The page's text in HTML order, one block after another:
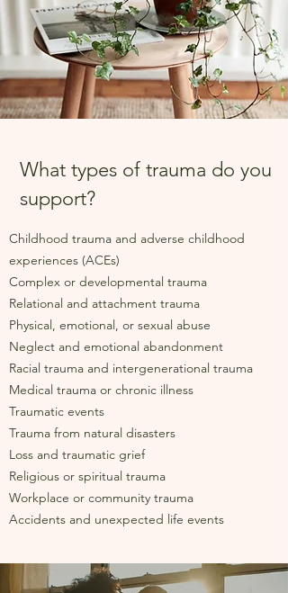
What types of trauma do you
support?
Childhood trauma and adverse childhood
experiences (ACEs)
Complex or developmental trauma
Relational and attachment trauma
Physical, emotional, or sexual abuse
Neglect and emotional abandonment
Racial trauma and intergenerational trauma
Medical trauma or chronic illness
Traumatic events
Trauma from natural disasters
Loss and traumatic grief
Religious or spiritual trauma
Workplace or community trauma
Accidents and unexpected life events